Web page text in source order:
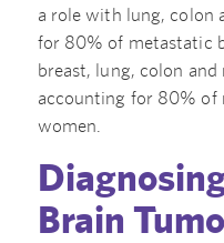
a role with lung, colon
for 80% of metastatic
breast, lung, colon and
accounting for 80% of
women.
Brain